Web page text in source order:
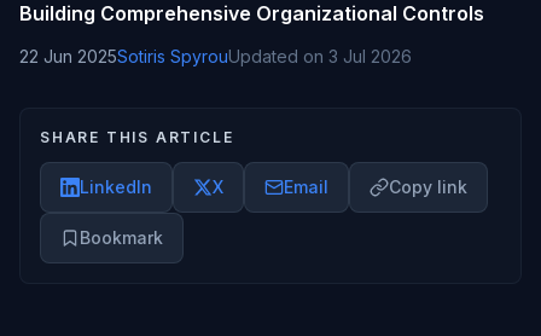
Building Comprehensive Organizational Controls
22 Jun 2025Sotiris SpyrouUpdated on 3 Jul 2026
SHARE THIS ARTICLE
LinkedIn X Email Copy link
Bookmark